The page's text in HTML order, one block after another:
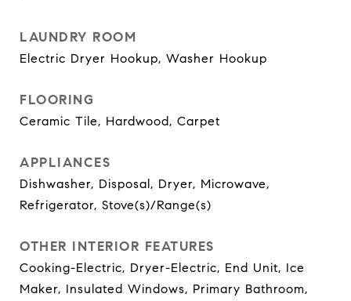
LAUNDRY ROOM
Electric Dryer Hookup, Washer Hookup
FLOORING
Ceramic Tile, Hardwood, Carpet
APPLIANCES
Dishwasher, Disposal, Dryer, Microwave,
Refrigerator, Stove(s)/Range(s)
OTHER INTERIOR FEATURES
Cooking-Electric, Dryer-Electric, End Unit, Ice
Maker, Insulated Windows, Primary Bathroom,